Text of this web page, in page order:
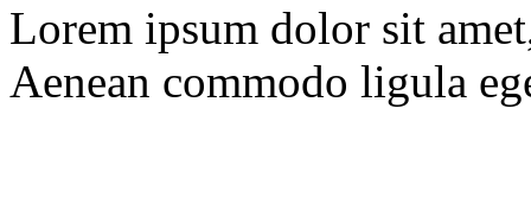
Lorem ipsum dolor sit
Aenean commodo ligula